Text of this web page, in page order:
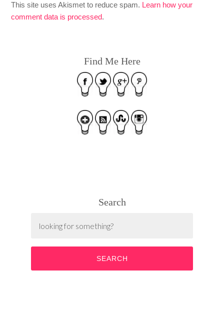
This site uses Akismet to reduce spam. Learn how your
comment data is processed.
Find Me Here
Search